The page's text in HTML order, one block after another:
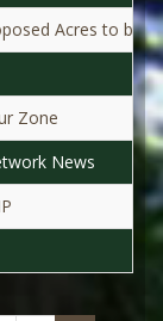
Acres to be
Zone
News